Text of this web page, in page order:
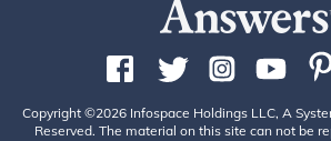
Copyright ©2026 Infospace Holdings LLC, A
Reserved. The material on this site can not be